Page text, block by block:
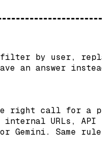
filter by user,
an answer
right call for a
URLs, API
Gemini. Same